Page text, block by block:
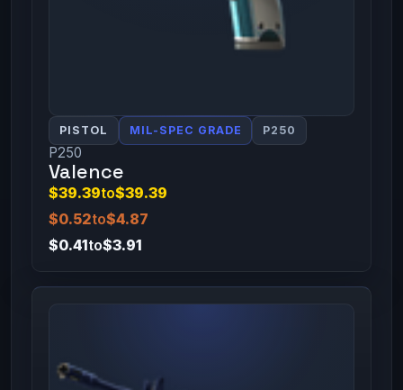
PISTOL MIL-SPEC GRADE P250
P250
Valence
$39.39to$39.39
$0.52to$4.87
$0.41to$3.91